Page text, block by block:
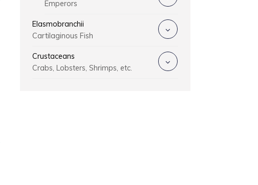
Emperors
Elasmobranchii
Cartilaginous Fish
Crustaceans
Crabs, Lobsters, Shrimps, etc.